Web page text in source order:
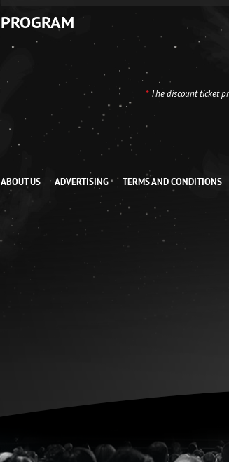
PROGRAM
*The discount ticket
ABOUT US ADVERTISING TERMS AND CONDITIONS